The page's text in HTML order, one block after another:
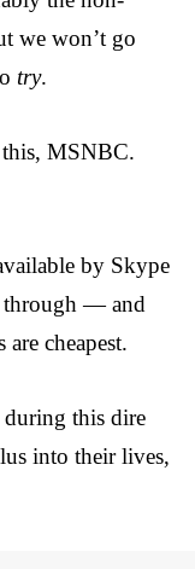
we won’t go
try.
this, MSNBC.
by Skype
through — and
cheapest.
during this dire
into their lives,